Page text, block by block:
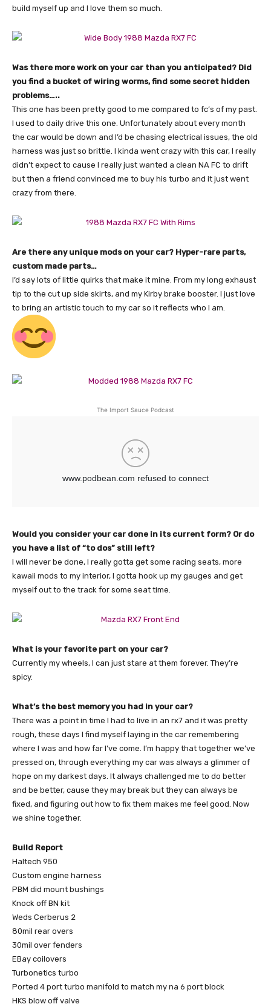
build myself up and I love them so much.
Was there more work on your car than you anticipated? Did
you find a bucket of wiring worms, find some secret hidden
problems…..
This one has been pretty good to me compared to fc’s of my past.
I used to daily drive this one. Unfortunately about every month
the car would be down and I’d be chasing electrical issues, the old
harness was just so brittle. I kinda went crazy with this car, I really
didn’t expect to cause I really just wanted a clean NA FC to drift
but then a friend convinced me to buy his turbo and it just went
crazy from there.
Are there any unique mods on your car? Hyper-rare parts,
custom made parts…
I’d say lots of little quirks that make it mine. From my long exhaust
tip to the cut up side skirts, and my Kirby brake booster. I just love
to bring an artistic touch to my car so it reflects who I am.
The Import Sauce Podcast
Would you consider your car done in its current form? Or do
you have a list of “to dos” still left?
I will never be done, I really gotta get some racing seats, more
kawaii mods to my interior, I gotta hook up my gauges and get
myself out to the track for some seat time.
What is your favorite part on your car?
Currently my wheels, I can just stare at them forever. They’re
spicy.
What’s the best memory you had in your car?
There was a point in time I had to live in an rx7 and it was pretty
rough, these days I find myself laying in the car remembering
where I was and how far I’ve come. I’m happy that together we’ve
pressed on, through everything my car was always a glimmer of
hope on my darkest days. It always challenged me to do better
and be better, cause they may break but they can always be
fixed, and figuring out how to fix them makes me feel good. Now
we shine together.
Build Report
Haltech 950
Custom engine harness
PBM did mount bushings
Knock off BN kit
Weds Cerberus 2
80mil rear overs
30mil over fenders
EBay coilovers
Turbonetics turbo
Ported 4 port turbo manifold to match my na 6 port block
HKS blow off valve